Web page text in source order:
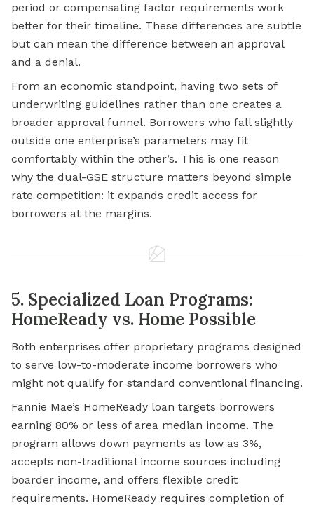
period or compensating factor requirements work
better for their timeline. These differences are subtle
but can mean the difference between an approval
and a denial.
From an economic standpoint, having two sets of
underwriting guidelines rather than one creates a
broader approval funnel. Borrowers who fall slightly
outside one enterprise’s parameters may fit
comfortably within the other’s. This is one reason
why the dual-GSE structure matters beyond simple
rate competition: it expands credit access for
borrowers at the margins.
5. Specialized Loan Programs:
HomeReady vs. Home Possible
Both enterprises offer proprietary programs designed
to serve low-to-moderate income borrowers who
might not qualify for standard conventional financing.
Fannie Mae’s HomeReady loan targets borrowers
earning 80% or less of area median income. The
program allows down payments as low as 3%,
accepts non-traditional income sources including
boarder income, and offers flexible credit
requirements. HomeReady requires completion of